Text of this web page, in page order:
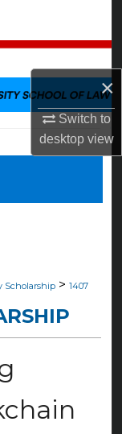
×
Switch to
desktopview
Scholarship > 1407